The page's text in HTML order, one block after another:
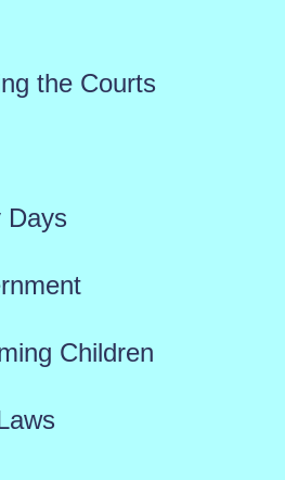
the Courts
Days
Children